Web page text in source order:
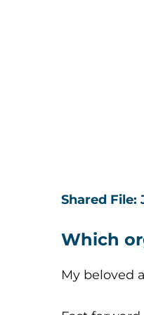
Shared File:
Which
My beloved